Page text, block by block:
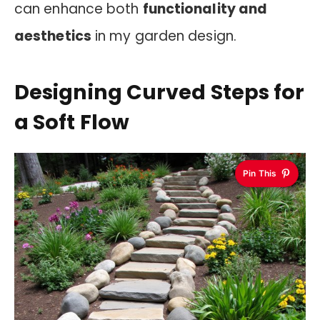
can enhance both functionality and
aesthetics in my garden design.
Designing Curved Steps for
a Soft Flow
Pin This